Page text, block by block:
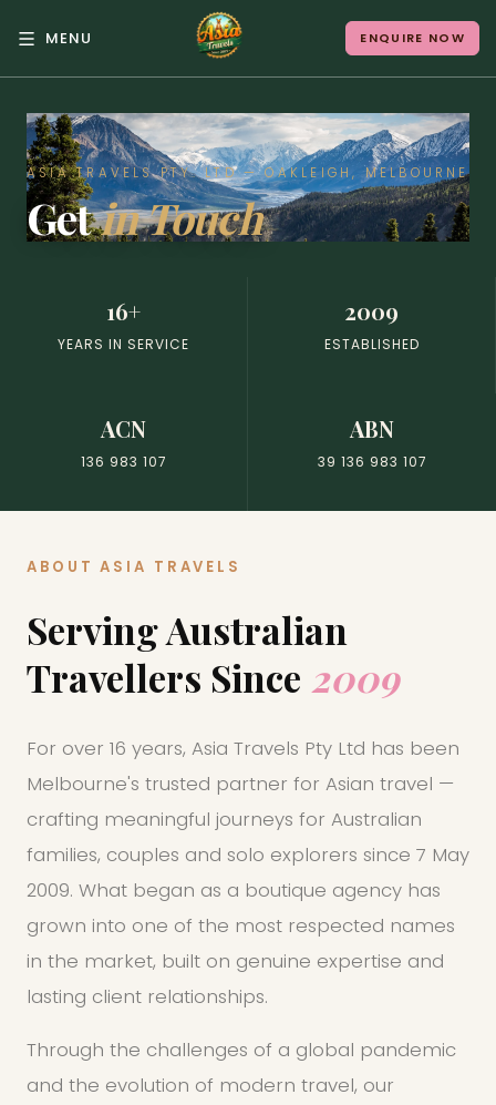
ALL DESTINATIONS
you?
Japan Vietnam
Sri Lanka India
Borneo Nepal
MENU ENQUIRE NOW
ASIA TRAVELS PTY. LTD — OAKLEIGH, MELBOURNE
Getin Touch
16+
YEARS IN SERVICE
2009
ESTABLISHED
ACN
136 983 107
ABN
39 136 983 107
ABOUT ASIA TRAVELS
Serving Australian
Travellers Since 2009
For over 16 years, Asia Travels Pty Ltd has been
Melbourne's trusted partner for Asian travel —
crafting meaningful journeys for Australian
families, couples and solo explorers since 7 May
2009. What began as a boutique agency has
grown into one of the most respected names
in the market, built on genuine expertise and
lasting client relationships.
Through the challenges of a global pandemic
and the evolution of modern travel, our